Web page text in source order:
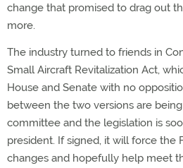
change that promised to drag out
more.
The industry turned to friends in
Small Aircraft Revitalization Act,
House and Senate with no
between the two versions are
committee and the legislation is
president. If signed, it will force the
changes and hopefully help meet